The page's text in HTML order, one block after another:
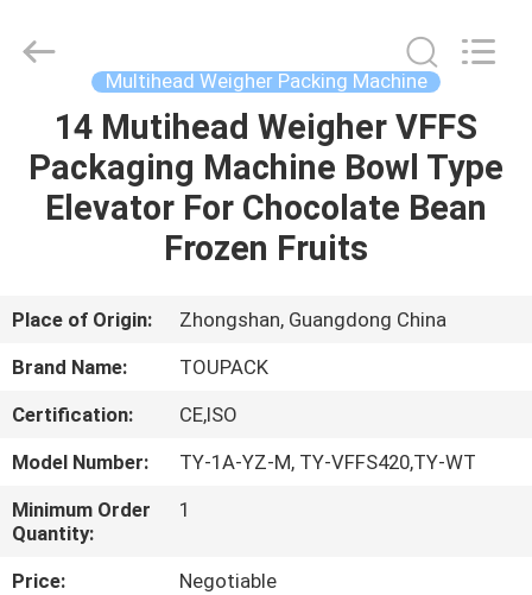
HOME
PRODUCTS
US
TOUR
QUALITY
CONTROL
Multihead Weigher Packing Machine
14 Mutihead Weigher VFFS
Packaging Machine Bowl Type
Elevator For Chocolate Bean
Frozen Fruits
Place of Origin:
Zhongshan, Guangdong China
Brand Name:
TOUPACK
Certification:
CE,ISO
Model Number:
TY-1A-YZ-M, TY-VFFS420,TY-WT
Minimum Order
Quantity:
1
Price:
Negotiable